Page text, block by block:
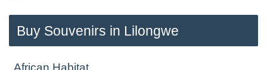
Buy Souvenirs in Lilongwe
African Habitat